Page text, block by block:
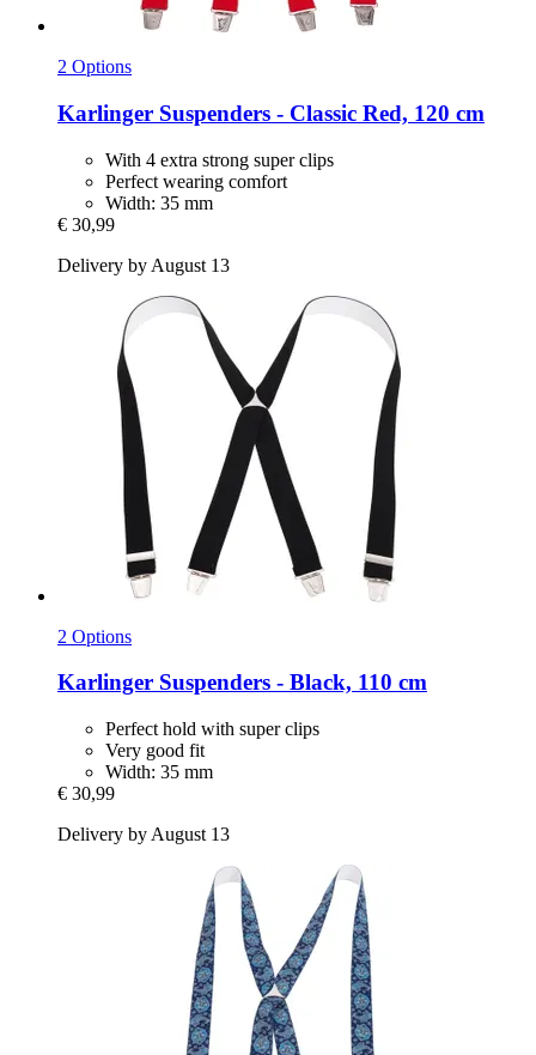
2 Options
Karlinger Suspenders -​ Classic Red, 120 cm
With 4 extra strong super clips
Perfect wearing comfort
Width: 35 mm
€ 30,99
Delivery by August 13
2 Options
Karlinger Suspenders -​ Black, 110 cm
Perfect hold with super clips
Very good fit
Width: 35 mm
€ 30,99
Delivery by August 13